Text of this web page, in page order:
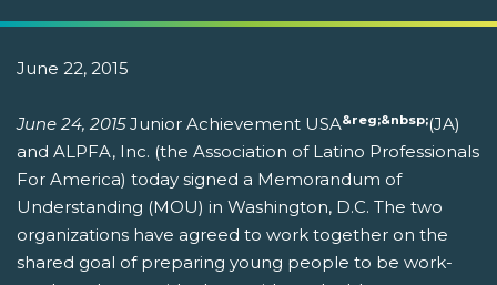
June 22, 2015
June 24, 2015Junior Achievement USA&reg;&nbsp;(JA)
and ALPFA, Inc. (the Association of Latino Professionals
For America) today signed a Memorandum of
Understanding (MOU) in Washington, D.C. The two
organizations have agreed to work together on the
shared goal of preparing young people to be work-